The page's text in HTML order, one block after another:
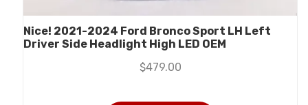
Nice! 2021-2024 Ford Bronco Sport LH Left
Driver Side Headlight High LED OEM
$479.00